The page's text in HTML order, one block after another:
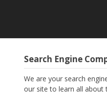
Search Engine
We are your search
our site to learn all about